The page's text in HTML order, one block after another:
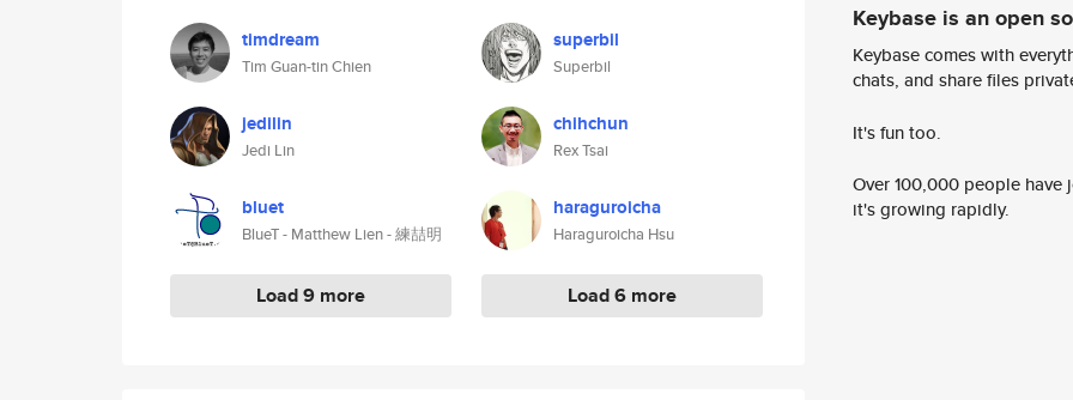
timdream
Tim Guan-tin Chien
jedilin
Jedi Lin
bluet
BlueT - Matthew Lien - 練喆明
Load 9 more
superbil
Superbil
chihchun
Rex Tsai
haraguroicha
Haraguroicha Hsu
Load 6 more
Keybase is an open
Keybase comes with
chats, and share files
It's fun too.
Over 100,000 people
it's growing rapidly.